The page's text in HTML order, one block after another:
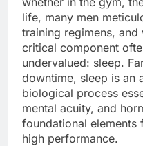
life, many men
training regimens,
critical component
undervalued: sleep.
downtime, sleep is an
biological process
mental acuity, and
foundational elements
high performance.